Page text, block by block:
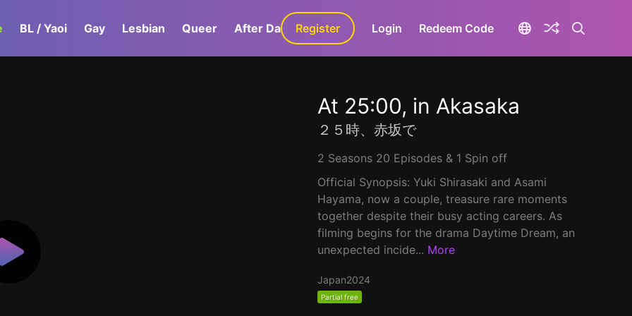
BL / Yaoi Gay Lesbian Queer After Dark GaLa+
Register Login Redeem Code
At 25:00, in Akasaka
２５時、赤坂で
2 Seasons 20 Episodes & 1 Spin off
Official Synopsis: Yuki Shirasaki and Asami
Hayama, now a couple, treasure rare moments
together despite their busy acting careers. As
filming begins for the drama Daytime Dream, an
unexpected incide... More
Japan2024
Partial free